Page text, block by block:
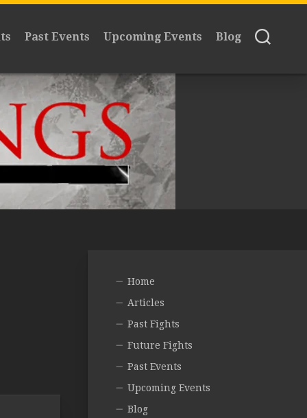
Past Events Upcoming Events Blog
Home
Articles
Past Fights
Future Fights
Past Events
Upcoming Events
Blog